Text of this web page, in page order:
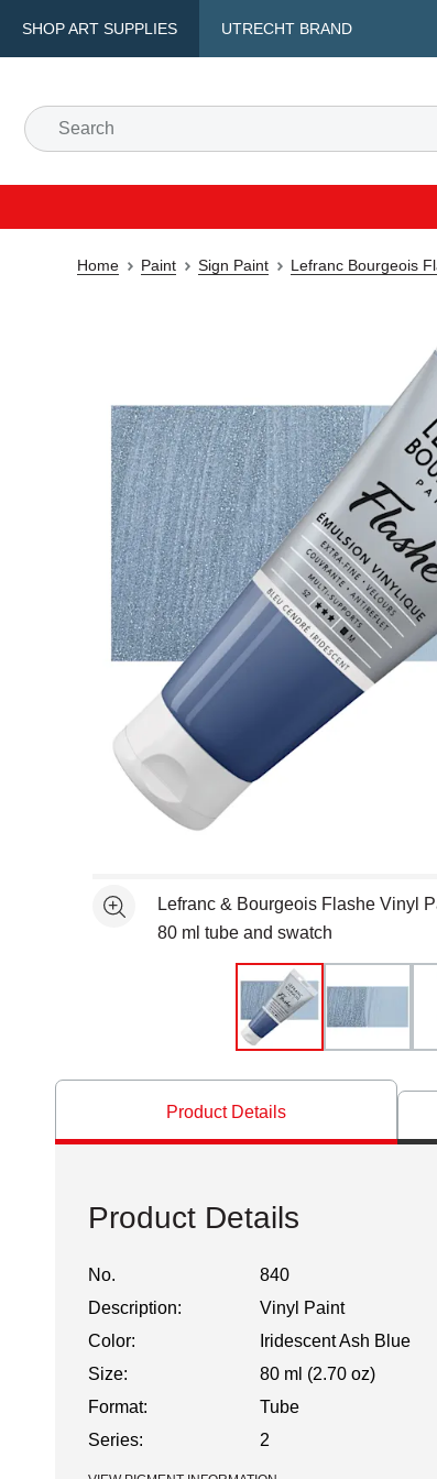
SHOP ART SUPPLIES UTRECHT BRAND
Home Paint Sign Paint Lefranc Bourgeois
See moreLefranc & Bourgeois Flashe Vinyl
80 ml tube and swatch
Product Details
Product Details
No.
840
Description:
Vinyl Paint
Color:
Iridescent Ash Blue
Size:
80 ml (2.70 oz)
Format:
Tube
Series:
2